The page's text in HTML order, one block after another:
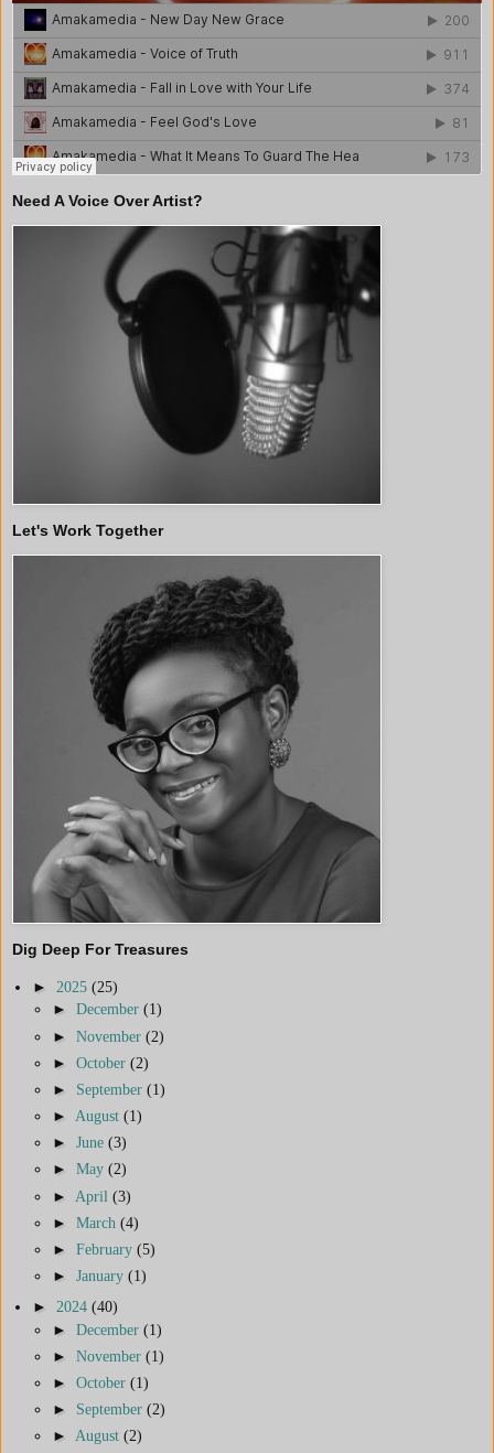
Need A Voice Over Artist?
Let's Work Together
Dig Deep For Treasures
► 2025 (25)
► December (1)
► November (2)
► October (2)
► September (1)
► August (1)
► June (3)
► May (2)
► April (3)
► March (4)
► February (5)
► January (1)
► 2024 (40)
► December (1)
► November (1)
► October (1)
► September (2)
► August (2)